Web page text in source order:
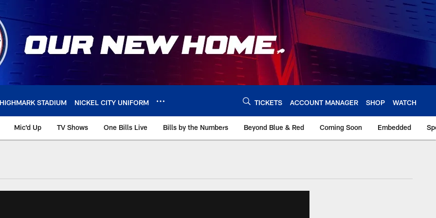
HIGHMARK STADIUM NICKEL CITY UNIFORM TICKETS ACCOUNT MANAGER SHOP WATCH
Mic'd Up TV Shows One Bills Live Bills by the Numbers Beyond Blue & Red Coming Soon Embedded